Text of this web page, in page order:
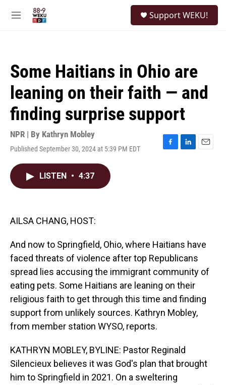
M
Support WEKU!
Some Haitians in Ohio are
leaning on their faith — and
finding surprise support
NPR | By Kathryn Mobley
Published September 30, 2024 at 5:39 PM EDT
F
L
E
LISTEN • 4:37
AILSA CHANG, HOST:
And now to Springfield, Ohio, where Haitians have
faced threats of violence after top Republicans
spread lies accusing the immigrant community of
eating pets. Some Haitians are leaning on their
religious faith to get through this time and finding
support from unlikely sources. Kathryn Mobley,
from member station WYSO, reports.
KATHRYN MOBLEY, BYLINE: Pastor Reginald
Silencieux believes it was God's plan that brought
him to Springfield in 2021. On a sweltering